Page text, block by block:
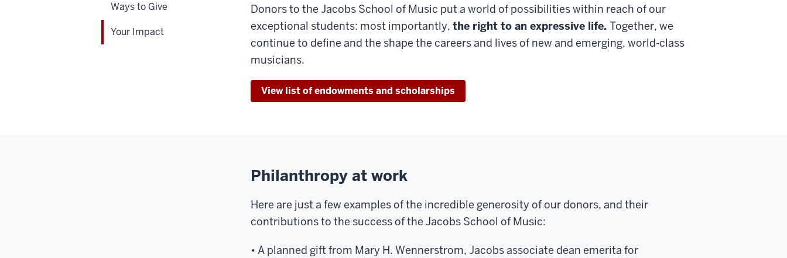
Donors to the Jacobs School of Music put a world of possibilities within reach of our
exceptional students: most importantly, the right to an expressive life. Together, we
continue to define and the shape the careers and lives of new and emerging, world-class
musicians.
View list of endowments and scholarships
Philanthropy at work
Here are just a few examples of the incredible generosity of our donors, and their
contributions to the success of the Jacobs School of Music:
• A planned gift from Mary H. Wennerstrom, Jacobs associate dean emerita for
Ways to Give
Your Impact